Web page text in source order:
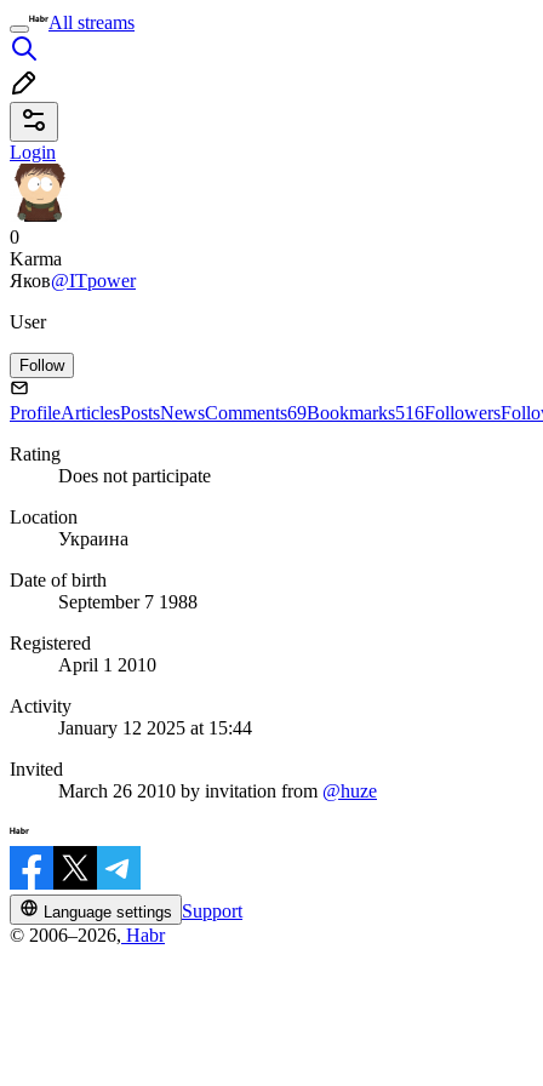
All streams
Login
0
Karma
Яков@ITpower
User
Follow
ProfileArticlesPostsNewsComments69Bookmarks516Followers
Rating
Does not participate
Location
Украина
Date of birth
September 7 1988
Registered
April 1 2010
Activity
January 12 2025 at 15:44
Invited
March 26 2010 by invitation from @huze
Language settings
Support
© 2006–2026, Habr